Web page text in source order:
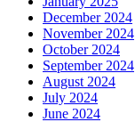
December 2024
November 2024
October 2024
September 2024
August 2024
July 2024
June 2024